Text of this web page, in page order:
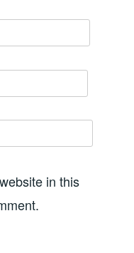
in this